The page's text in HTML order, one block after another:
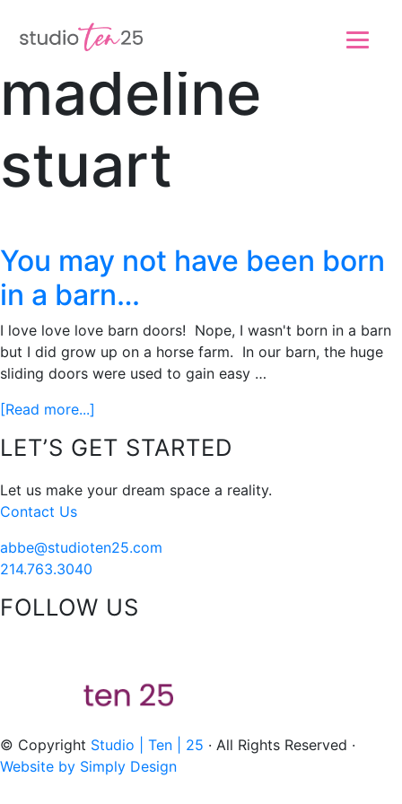
Skip to footer
madeline
stuart
You may not have been born
in a barn…
I love love love barn doors! Nope, I wasn't born in a barn
but I did grow up on a horse farm. In our barn, the huge
sliding doors were used to gain easy …
[Read more...]
may
have
born
in
barn…
Footer
LET’S GET STARTED
Let us make your dream space a reality.
Contact Us
abbe@studioten25.com
214.763.3040
FOLLOW US
© Copyright Studio | Ten | 25 · All Rights Reserved ·
Website by Simply Design